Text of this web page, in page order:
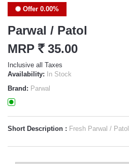
Offer 0.00%
Parwal / Patol
MRP` 35.00
Inclusive all Taxes
Availability: In Stock
Brand: Parwal
Short Description : Fresh Parwal / Patol